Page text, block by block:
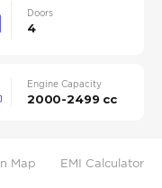
Doors
4
Engine Capacity
2000-2499 cc
Map EMI Calculator